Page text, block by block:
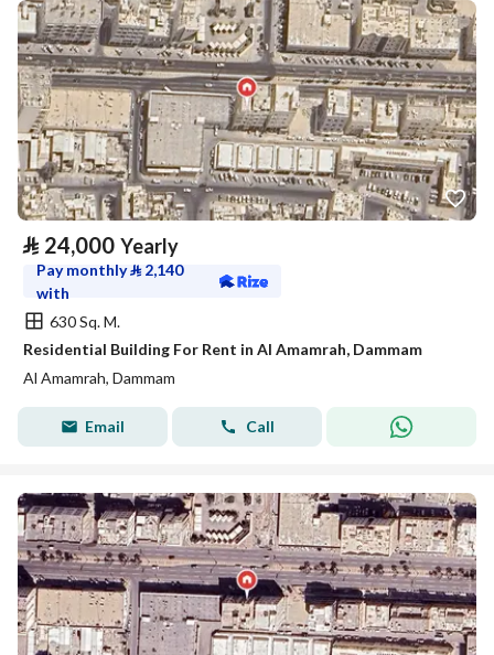
⃁ 24,000 Yearly
Pay monthly⃁ 2,140
with
630 Sq. M.
Residential Building For Rent in Al Amamrah, Dammam
Al Amamrah, Dammam
Email Call